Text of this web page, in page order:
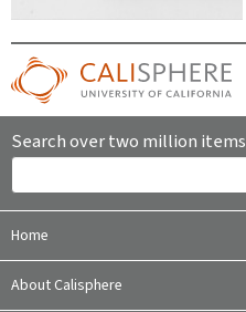
Search over two million items
Home
About Calisphere